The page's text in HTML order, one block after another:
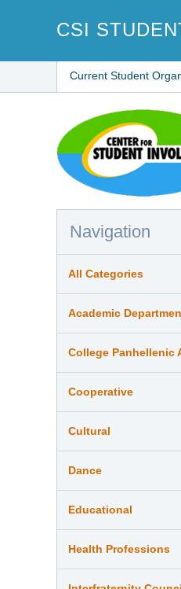
CSI
Current Student
Navigation
All Categories
Academic
College Panhellenic
Cooperative
Cultural
Dance
Educational
Health Professions